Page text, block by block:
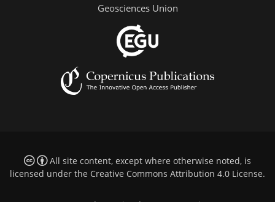
Geosciences Union
All site content, except where otherwise noted, is
licensed under the Creative Commons Attribution 4.0 License.